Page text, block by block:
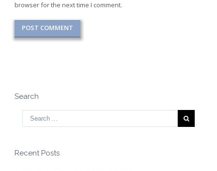
browser for the next time I comment.
Search
Recent Posts